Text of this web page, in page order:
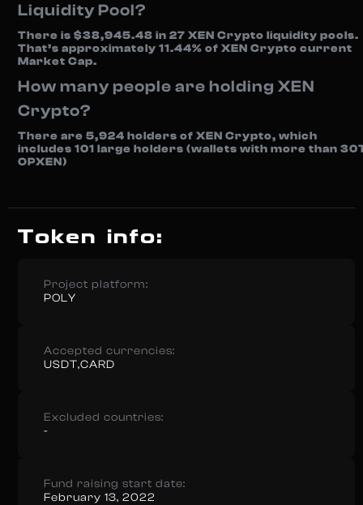
Liquidity Pool?
There is $38,945.48 in 27 XEN Crypto liquidity pools.
That’s approximately 11.44% of XEN Crypto current
Market Cap.
How many people are holding XEN
Crypto?
There are 5,924 holders of XEN Crypto, which
includes 101 large holders (wallets with more than
OPXEN)
Token info:
Project platform:
POLY
Accepted currencies:
USDT,CARD
Excluded countries:
-
Fund raising start date:
February 13, 2022